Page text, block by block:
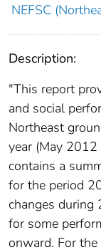
NEFSC
Description:
"This report
and social
Northeast
year (May
contains a
for the period
changes
for some
onward. For